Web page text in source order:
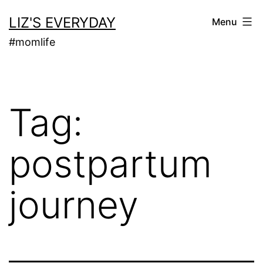
to
content
LIZ'S EVERYDAY
#momlife
Menu
Tag:
postpartum
journey